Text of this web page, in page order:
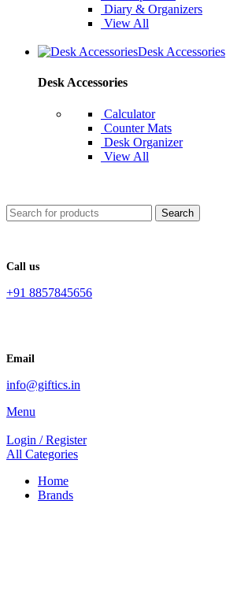
Diary & Organizers
View All
Desk Accessories
Desk Accessories
Calculator
Counter Mats
Desk Organizer
View All
Search
Call us
+91 8857845656
Email
info@giftics.in
Menu
Login / Register
All Categories
Home
Brands